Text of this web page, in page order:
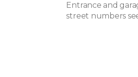
Entrance and
street numbers